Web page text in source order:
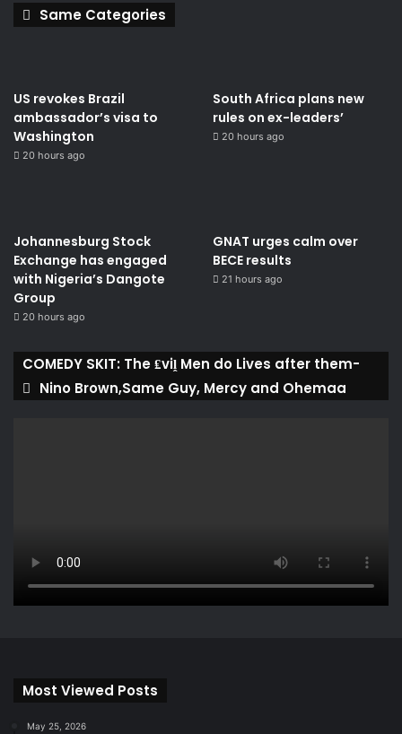
Same Categories
US revokes Brazil
ambassador’s visa to
Washington
20 hours ago
South Africa plans new
rules on ex-leaders’
20 hours ago
Johannesburg Stock
Exchange has engaged
with Nigeria’s Dangote
Group ​
20 hours ago
GNAT urges calm over
BECE results
21 hours ago
COMEDY SKIT: The ₤viḽ Men do Lives after them-
Nino Brown,Same Guy, Mercy and Ohemaa
Most Viewed Posts
May 25, 2026